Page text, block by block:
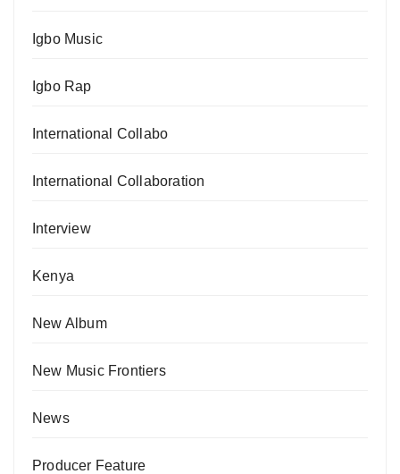
Igbo Music
Igbo Rap
International Collabo
International Collaboration
Interview
Kenya
New Album
New Music Frontiers
News
Producer Feature